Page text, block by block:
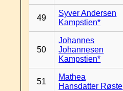
49
Syver Andersen
Kampstien*
50
Johannes
Johannesen
Kampstien*
51
Mathea
Hansdatter Røste